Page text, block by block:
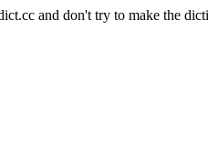
and don't try to make the